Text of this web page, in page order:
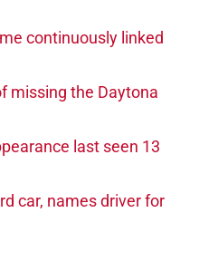
continuously linked
missing the Daytona
last seen 13
car, names driver for